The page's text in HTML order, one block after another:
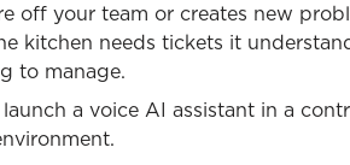
off your team or creates new
kitchen needs tickets it
to manage.
a voice AI assistant in a